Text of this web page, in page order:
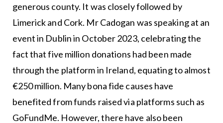
generous county. It was closely followed by
Limerick and Cork. Mr Cadogan was speaking at an
event in Dublin in October 2023, celebrating the
fact that five million donations had been made
through the platform in Ireland, equating to almost
€250 million. Many bona fide causes have
benefited from funds raised via platforms such as
GoFundMe. However, there have also been